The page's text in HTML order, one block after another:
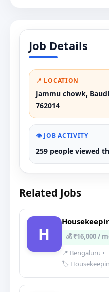
Job Details
📍 LOCATION
Jammu chowk,
762014
👁️ JOB ACTIVITY
259 people viewed
Related Jobs
H
💰 ₹16,000 /
📍 Bengaluru •
🏷️